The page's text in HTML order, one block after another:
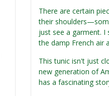
There are certain
their
just see a garment.
the damp French air
This tunic isn't just
new generation of
has a fascinating